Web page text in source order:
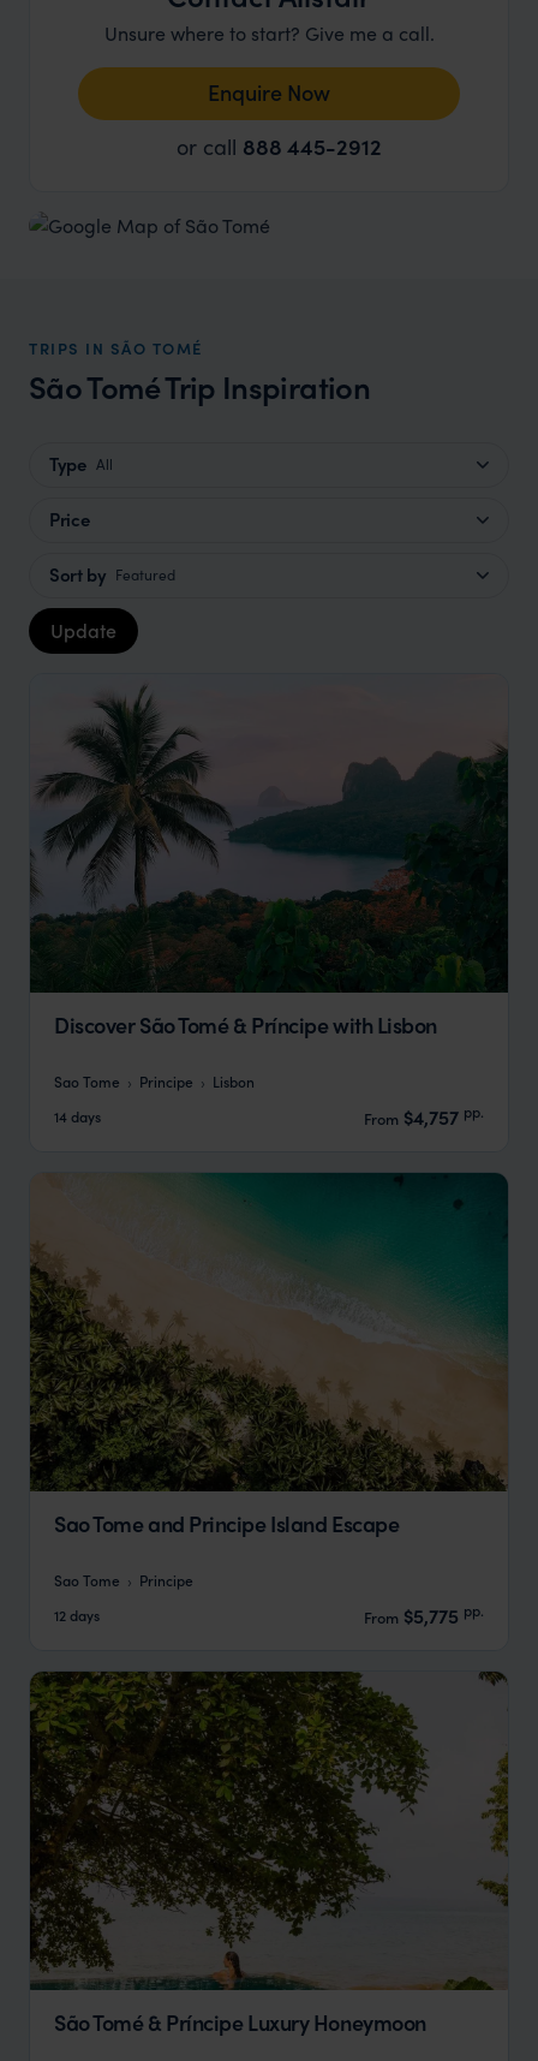
Unsure where to start? Give me a call.
Enquire Now
or call 888 445-2912
TRIPS IN SÃO TOMÉ
São Tomé Trip Inspiration
Type All
Price
Sort by Featured
Update
Discover São Tomé & Príncipe with Lisbon
Sao Tome Principe
Lisbon
14 days
From $4,757 pp.
Sao Tome and Principe Island Escape
Sao Tome
Principe
12 days
From $5,775 pp.
São Tomé & Príncipe Luxury Honeymoon